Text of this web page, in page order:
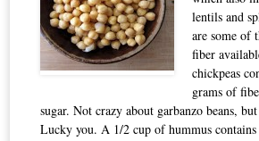
lentils and
are some of
fiber
chickpeas
grams of
sugar. Not crazy about garbanzo beans,
Lucky you. A 1/2 cup of hummus